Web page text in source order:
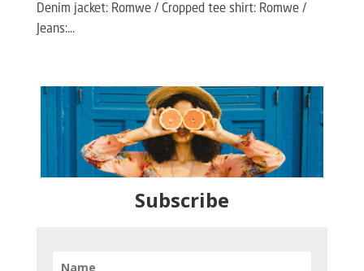
Denim jacket: Romwe / Cropped tee shirt: Romwe /
Jeans:...
Subscribe